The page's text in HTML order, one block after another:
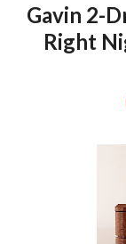
Gavin 2-
Right